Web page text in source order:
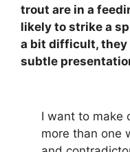
trout are in a
likely to strike a
a bit difficult, they
subtle
I want to make
more than one